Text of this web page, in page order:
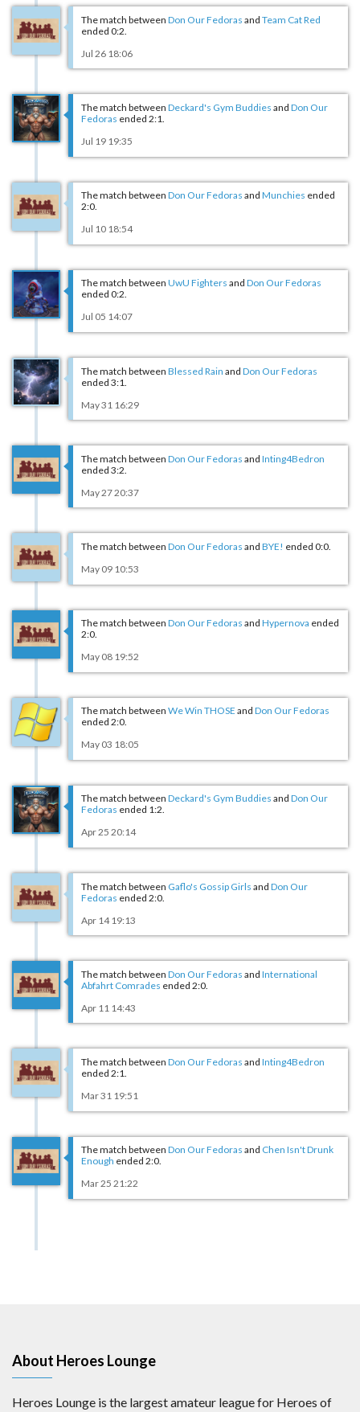
The match between Don Our Fedoras and Team Cat Red
ended 0:2.
Jul 26 18:06
The match between Deckard's Gym Buddies and Don Our
Fedoras ended 2:1.
Jul 19 19:35
The match between Don Our Fedoras and Munchies ended
2:0.
Jul 10 18:54
The match between UwU Fighters and Don Our Fedoras
ended 0:2.
Jul 05 14:07
The match between Blessed Rain and Don Our Fedoras
ended 3:1.
May 31 16:29
The match between Don Our Fedoras and Inting4Bedron
ended 3:2.
May 27 20:37
The match between Don Our Fedoras and BYE! ended 0:0.
May 09 10:53
The match between Don Our Fedoras and Hypernova ended
2:0.
May 08 19:52
The match between We Win THOSE and Don Our Fedoras
ended 2:0.
May 03 18:05
The match between Deckard's Gym Buddies and Don Our
Fedoras ended 1:2.
Apr 25 20:14
The match between Gaflo's Gossip Girls and Don Our
Fedoras ended 2:0.
Apr 14 19:13
The match between Don Our Fedoras and International
Abfahrt Comrades ended 2:0.
Apr 11 14:43
The match between Don Our Fedoras and Inting4Bedron
ended 2:1.
Mar 31 19:51
The match between Don Our Fedoras and Chen Isn't Drunk
Enough ended 2:0.
Mar 25 21:22
About Heroes Lounge
Heroes Lounge is the largest amateur league for Heroes of